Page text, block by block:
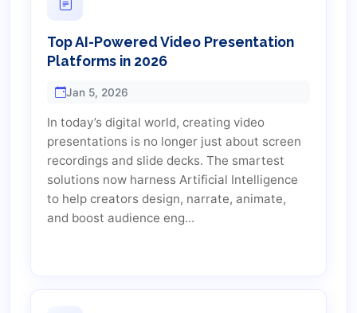
Top AI-Powered Video Presentation
Platforms in 2026
Jan 5, 2026
In today’s digital world, creating video
presentations is no longer just about screen
recordings and slide decks. The smartest
solutions now harness Artificial Intelligence
to help creators design, narrate, animate,
and boost audience eng...